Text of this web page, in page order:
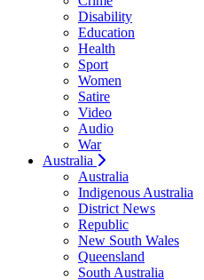
Disability
Education
Health
Sport
Women
Satire
Video
Audio
War
Australia
Australia
Indigenous Australia
District News
Republic
New South Wales
Queensland
South Australia